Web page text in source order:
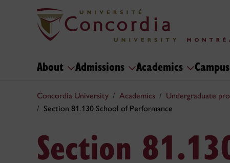
About Admissions Academics
Concordia University Academics Undergraduate
Section 81.130 School of Performance
Section